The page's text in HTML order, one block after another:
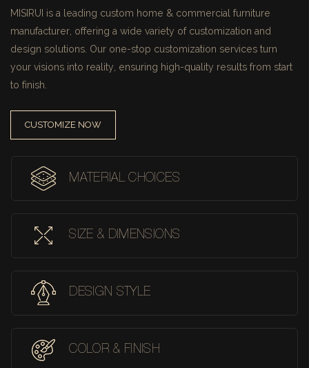
MISIRUI is a leading custom home & commercial furniture
manufacturer, offering a wide variety of customization and
design solutions. Our one-stop customization services turn
your visions into reality, ensuring high-quality results from start
to finish.
CUSTOMIZE NOW
MATERIAL CHOICES
SIZE & DIMENSIONS
DESIGN STYLE
COLOR & FINISH